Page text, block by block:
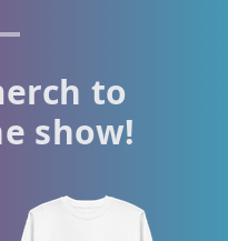
to
show!